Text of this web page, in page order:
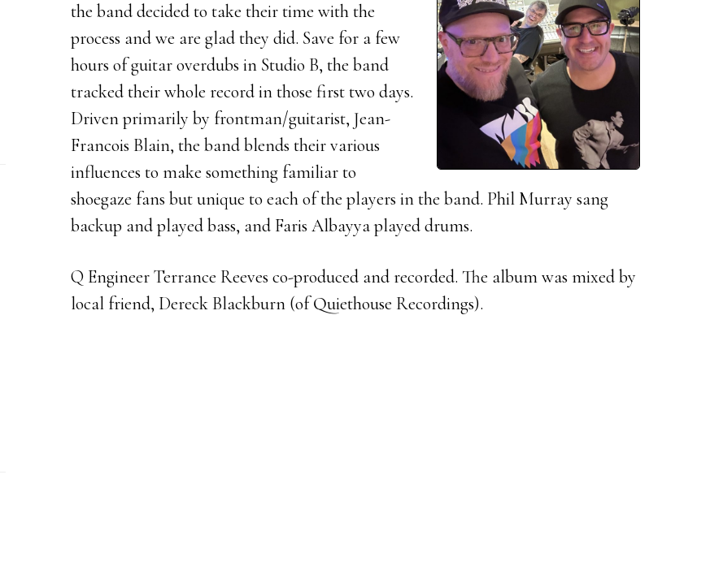
the band decided to take their time with the
process and we are glad they did. Save for a few
hours of guitar overdubs in Studio B, the band
tracked their whole record in those first two days.
Driven primarily by frontman/guitarist, Jean-
Francois Blain, the band blends their various
influences to make something familiar to
shoegaze fans but unique to each of the players in the band. Phil Murray sang
backup and played bass, and Faris Albayya played drums.
Q Engineer Terrance Reeves co-produced and recorded. The album was mixed by
local friend, Dereck Blackburn (of Quiethouse Recordings).